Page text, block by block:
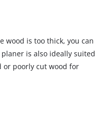
wood is too thick, you can
is also ideally suited
or poorly cut wood for